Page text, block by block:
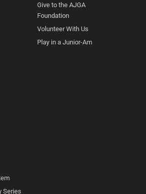
Give to the AJGA
Foundation
Volunteer With Us
Play in a Junior-Am
Series